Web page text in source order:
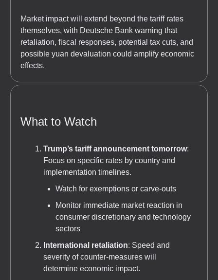
Market impact will extend beyond the tariff rates
themselves, with Deutsche Bank warning that
retaliation, fiscal responses, potential tax cuts, and
possible yuan devaluation could amplify economic
effects.
What to Watch
Trump’s tariff announcement tomorrow:
Focus on specific rates by country and
implementation timelines.
Watch for exemptions or carve-outs
Monitor immediate market reaction in
consumer discretionary and technology
sectors
International retaliation: Speed and
severity of counter-measures will
determine economic impact.